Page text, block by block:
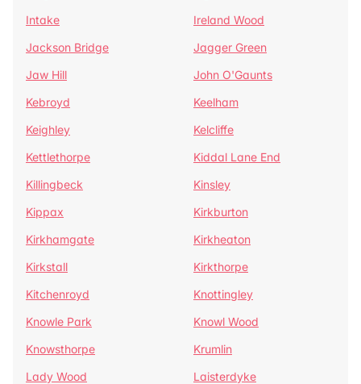
Intake
Ireland Wood
Jackson Bridge
Jagger Green
Jaw Hill
John O'Gaunts
Kebroyd
Keelham
Keighley
Kelcliffe
Kettlethorpe
Kiddal Lane End
Killingbeck
Kinsley
Kippax
Kirkburton
Kirkhamgate
Kirkheaton
Kirkstall
Kirkthorpe
Kitchenroyd
Knottingley
Knowle Park
Knowl Wood
Knowsthorpe
Krumlin
Lady Wood
Laisterdyke